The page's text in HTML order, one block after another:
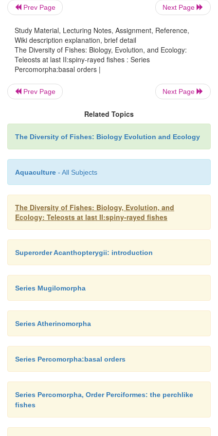
Most have
Figure 15.8
Prev Page Next Page
Study Material, Lecturing Notes, Assignment, Reference,
Wiki description explanation, brief detail
The Diversity of Fishes: Biology, Evolution, and Ecology:
Teleosts at last II:spiny-rayed fishes : Series
Percomorpha:basal orders |
Prev Page Next Page
Related Topics
The Diversity of Fishes: Biology Evolution and Ecology
Aquaculture - All Subjects
The Diversity of Fishes: Biology, Evolution, and
Ecology: Teleosts at last II:spiny-rayed fishes
Superorder Acanthopterygii: introduction
Series Mugilomorpha
Series Atherinomorpha
Series Percomorpha:basal orders
Series Percomorpha, Order Perciformes: the perchlike
fishes